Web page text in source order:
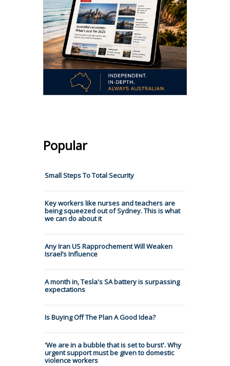
Popular
Small Steps To Total Security
Key workers like nurses and teachers are
being squeezed out of Sydney. This is what
we can do about it
Any Iran US Rapprochement Will Weaken
Israel’s Influence
A month in, Tesla's SA battery is surpassing
expectations
Is Buying Off The Plan A Good Idea?
'We are in a bubble that is set to burst'. Why
urgent support must be given to domestic
violence workers